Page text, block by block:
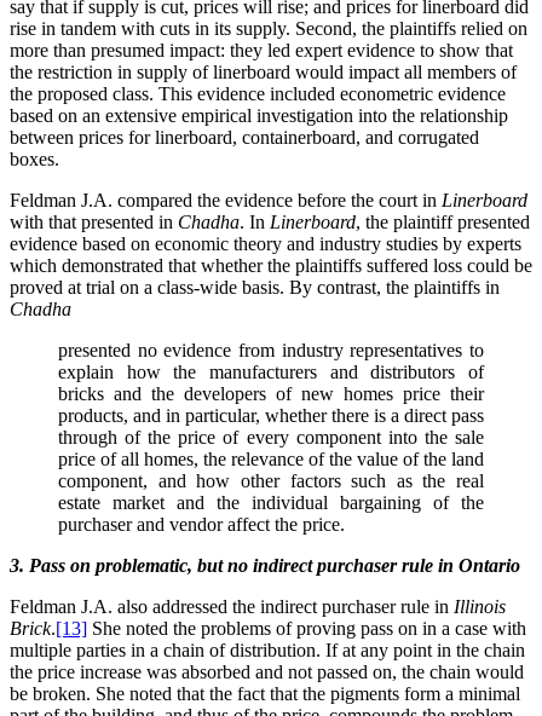
say that if supply is cut, prices will rise; and prices for linerboard did
rise in tandem with cuts in its supply. Second, the plaintiffs relied on
more than presumed impact: they led expert evidence to show that
the restriction in supply of linerboard would impact all members of
the proposed class. This evidence included econometric evidence
based on an extensive empirical investigation into the relationship
between prices for linerboard, containerboard, and corrugated
boxes.
Feldman J.A. compared the evidence before the court in Linerboard
with that presented in Chadha. In Linerboard, the plaintiff presented
evidence based on economic theory and industry studies by experts
which demonstrated that whether the plaintiffs suffered loss could be
proved at trial on a class-wide basis. By contrast, the plaintiffs in
Chadha
presented no evidence from industry representatives to
explain how the manufacturers and distributors of
bricks and the developers of new homes price their
products, and in particular, whether there is a direct pass
through of the price of every component into the sale
price of all homes, the relevance of the value of the land
component, and how other factors such as the real
estate market and the individual bargaining of the
purchaser and vendor affect the price.
3. Pass on problematic, but no indirect purchaser rule in Ontario
Feldman J.A. also addressed the indirect purchaser rule in Illinois
Brick.[13] She noted the problems of proving pass on in a case with
multiple parties in a chain of distribution. If at any point in the chain
the price increase was absorbed and not passed on, the chain would
be broken. She noted that the fact that the pigments form a minimal